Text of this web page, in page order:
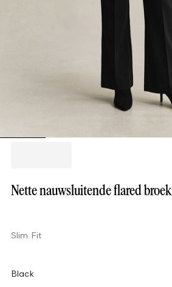
Nette nauwsluitende flared broek
Slim Fit
Black